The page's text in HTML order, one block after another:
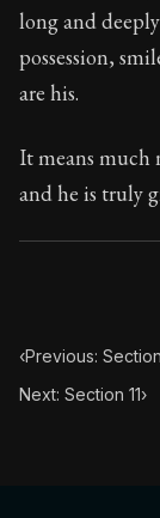
Book Subtitle:
Book
long and
possession,
are his.
It means much
and he is truly
‹Previous:
Next: Section 11›